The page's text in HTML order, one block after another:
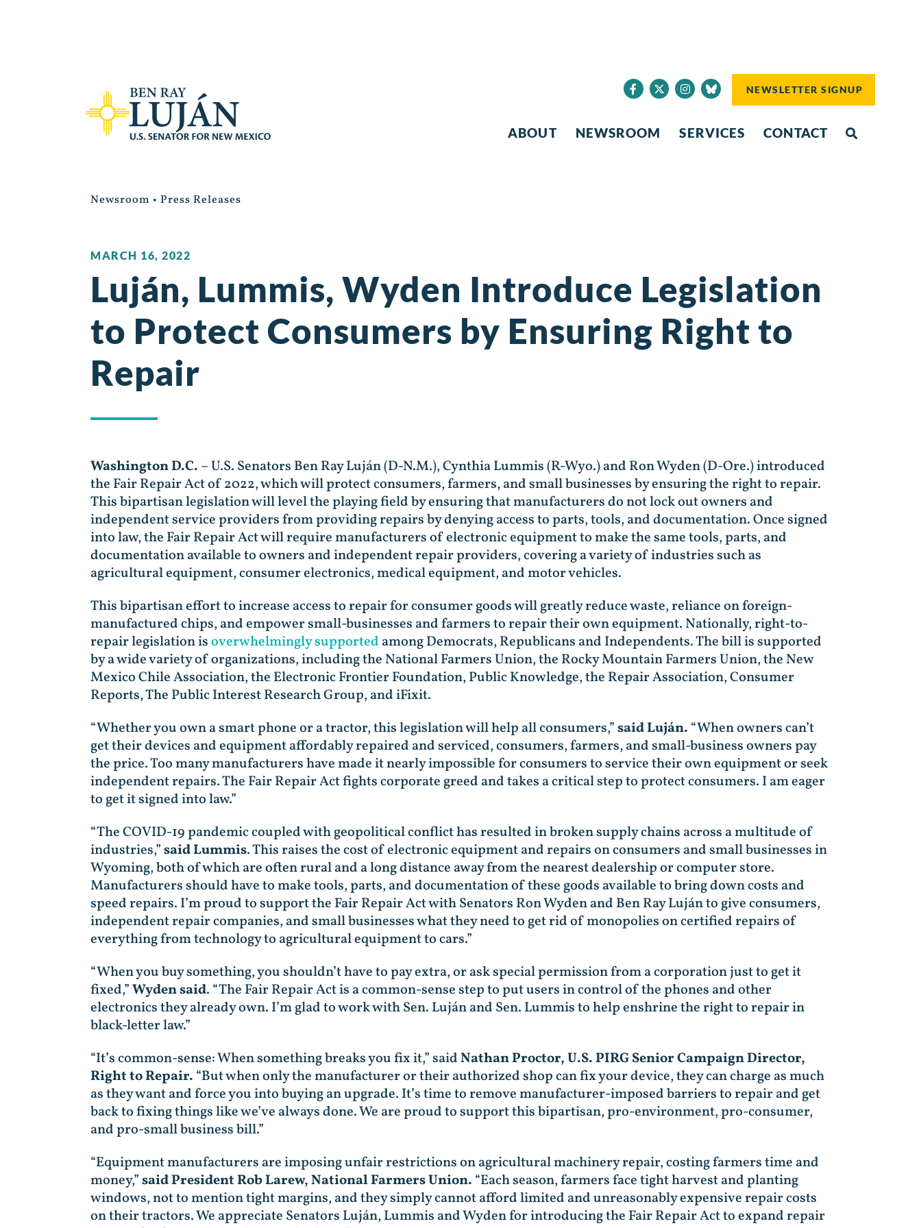
NEWSLETTER SIGNUP
ABOUT NEWSROOM SERVICES CONTACT
Newsroom • Press Releases
MARCH 16, 2022
Luján, Lummis, Wyden Introduce Legislation
to Protect Consumers by Ensuring Right to
Repair
Washington D.C. – U.S. Senators Ben Ray Luján (D-N.M.), Cynthia Lummis (R-Wyo.) and Ron Wyden (D-Ore.) introduced
the Fair Repair Act of 2022, which will protect consumers, farmers, and small businesses by ensuring the right to repair.
This bipartisan legislation will level the playing field by ensuring that manufacturers do not lock out owners and
independent service providers from providing repairs by denying access to parts, tools, and documentation. Once signed
into law, the Fair Repair Act will require manufacturers of electronic equipment to make the same tools, parts, and
documentation available to owners and independent repair providers, covering a variety of industries such as
agricultural equipment, consumer electronics, medical equipment, and motor vehicles.
This bipartisan effort to increase access to repair for consumer goods will greatly reduce waste, reliance on foreign-
manufactured chips, and empower small-businesses and farmers to repair their own equipment. Nationally, right-to-
repair legislation isoverwhelmingly supported among Democrats, Republicans and Independents. The bill is supported
by a wide variety of organizations, including the National Farmers Union, the Rocky Mountain Farmers Union, the New
Mexico Chile Association, the Electronic Frontier Foundation, Public Knowledge, the Repair Association, Consumer
Reports, The Public Interest Research Group, and iFixit.
“Whether you own a smart phone or a tractor, this legislation will help all consumers,”said Luján. “When owners can’t
get their devices and equipment affordably repaired and serviced, consumers, farmers, and small-business owners pay
the price. Too many manufacturers have made it nearly impossible for consumers to service their own equipment or seek
independent repairs. The Fair Repair Act fights corporate greed and takes a critical step to protect consumers. I am eager
to get it signed into law.”
“The COVID-19 pandemic coupled with geopolitical conflict has resulted in broken supply chains across a multitude of
industries,”said Lummis. This raises the cost of electronic equipment and repairs on consumers and small businesses in
Wyoming, both of which are often rural and a long distance away from the nearest dealership or computer store.
Manufacturers should have to make tools, parts, and documentation of these goods available to bring down costs and
speed repairs. I’m proud to support the Fair Repair Act with Senators Ron Wyden and Ben Ray Luján to give consumers,
independent repair companies, and small businesses what they need to get rid of monopolies on certified repairs of
everything from technology to agricultural equipment to cars.”
“When you buy something, you shouldn’t have to pay extra, or ask special permission from a corporation just to get it
fixed,”Wyden said. “The Fair Repair Act is a common-sense step to put users in control of the phones and other
electronics they already own. I’m glad to work with Sen. Luján and Sen. Lummis to help enshrine the right to repair in
black-letter law.”
“It’s common-sense: When something breaks you fix it,” saidNathan Proctor, U.S. PIRG Senior Campaign Director,
Right to Repair. “But when only the manufacturer or their authorized shop can fix your device, they can charge as much
as they want and force you into buying an upgrade. It’s time to remove manufacturer-imposed barriers to repair and get
back to fixing things like we’ve always done. We are proud to support this bipartisan, pro-environment, pro-consumer,
and pro-small business bill.”
“Equipment manufacturers are imposing unfair restrictions on agricultural machinery repair, costing farmers time and
money,”said President Rob Larew, National Farmers Union. “Each season, farmers face tight harvest and planting
windows, not to mention tight margins, and they simply cannot afford limited and unreasonably expensive repair costs
on their tractors. We appreciate Senators Luján, Lummis and Wyden for introducing the Fair Repair Act to expand repair